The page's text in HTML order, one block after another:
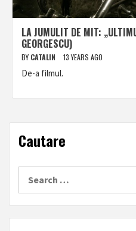
LA JUMULIT DE MIT:
GEORGESCU)
BY CATALIN 13 YEARS AGO
De-a filmul.
Cautare